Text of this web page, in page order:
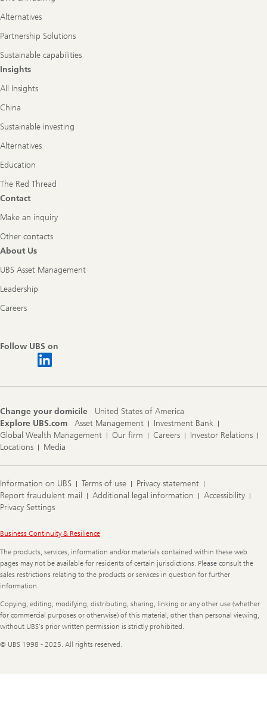
Alternatives
Partnership Solutions
Sustainable capabilities
Insights
All Insights
China
Sustainable investing
Alternatives
Education
The Red Thread
Contact
Make an inquiry
Other contacts
About Us
UBS Asset Management
Leadership
Careers
Follow UBS on
Change your domicile
United States of America
Explore UBS.com
Asset Management
Investment Bank
Global Wealth Management
Our firm Careers
Investor Relations
Locations
Media
Information on UBS Terms of use
Privacy statement
Report fraudulent mail
Additional legal information
Accessibility
Privacy Settings
Legal
Business Continuity & Resilience
The products, services, information and/or materials contained within these web
pages may not be available for residents of certain jurisdictions. Please consult the
sales restrictions relating to the products or services in question for further
information.
Copying, editing, modifying, distributing, sharing, linking or any other use (whether
for commercial purposes or otherwise) of this material, other than personal viewing,
without UBS's prior written permission is strictly prohibited.
© UBS 1998 - 2025. All rights reserved.